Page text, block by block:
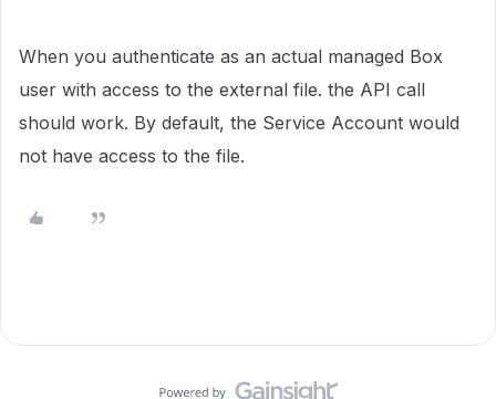
When you authenticate as an actual managed Box
user with access to the external file. the API call
should work. By default, the Service Account would
not have access to the file.